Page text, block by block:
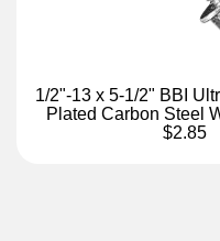
1/2"-13 x 5-1/2" BBI
Plated Carbon Steel
$2.85